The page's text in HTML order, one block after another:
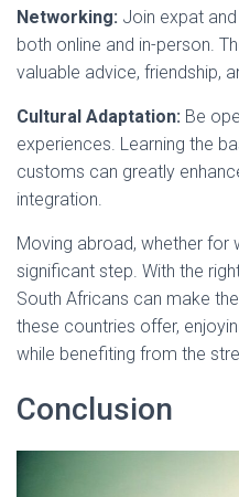
Networking: Join expat
both online and in-person.
valuable advice, friendship,
Cultural Adaptation: Be
experiences. Learning the
customs can greatly
integration.
Moving abroad, whether for
significant step. With the
South Africans can make
these countries offer,
while benefiting from the
Conclusion